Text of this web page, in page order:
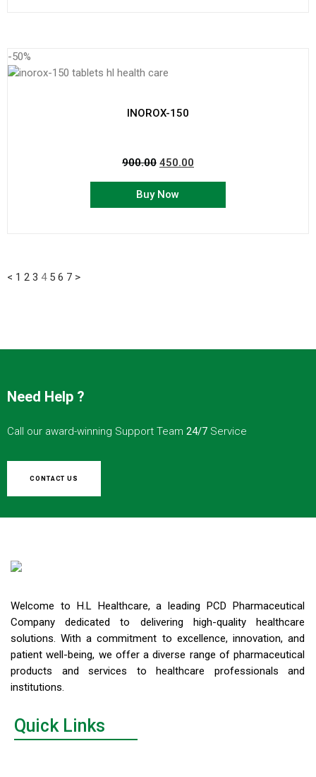
-50%
INOROX-150
900.00 450.00
Buy Now
< 1 2 3 4 5 6 7 >
Need Help ?
Call our award-winning Support Team 24/7 Service
CONTACT US
Welcome to H.L Healthcare, a leading PCD Pharmaceutical
Company dedicated to delivering high-quality healthcare
solutions. With a commitment to excellence, innovation, and
patient well-being, we offer a diverse range of pharmaceutical
products and services to healthcare professionals and
institutions.
Quick Links